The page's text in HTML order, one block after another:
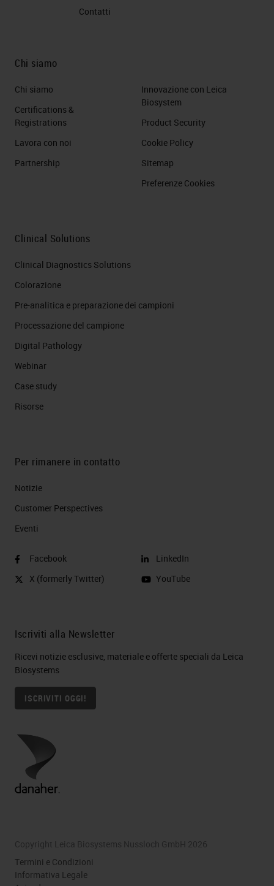
Contatti
Chi siamo
Chi siamo
Certifications &
Registrations
Lavora con noi
Partnership
Innovazione con Leica
Biosystem
Product Security
Cookie Policy
Sitemap
Preferenze Cookies
Clinical Solutions
Clinical Diagnostics Solutions
Colorazione
Pre-analitica e preparazione dei campioni
Processazione del campione
Digital Pathology
Webinar
Case study
Risorse
Per rimanere in contatto
Notizie
Customer Perspectives​
Eventi
Facebook
X (formerly Twitter)
LinkedIn
YouTube
Iscriviti alla Newsletter
Ricevi notizie esclusive, materiale e offerte speciali da Leica
Biosystems
ISCRIVITI OGGI!
Copyright Leica Biosystems Nussloch GmbH 2026
Termini e Condizioni
Informativa Legale